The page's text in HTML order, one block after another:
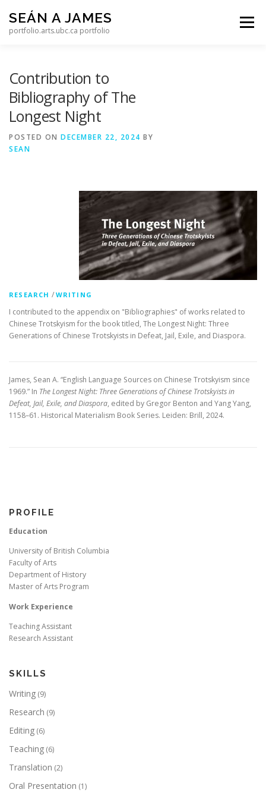
SEÁN A JAMES
portfolio.arts.ubc.ca portfolio
Menu
Contribution to
Bibliography of The
Longest Night
POSTED ON DECEMBER 22, 2024 BY
SEAN
RESEARCH /WRITING
I contributed to the appendix on "Bibliographies" of works related to
Chinese Trotskyism for the book titled, The Longest Night: Three
Generations of Chinese Trotskyists in Defeat, Jail, Exile, and Diaspora.
James, Sean A. “English Language Sources on Chinese Trotskyism since
1969.” In The Longest Night: Three Generations of Chinese Trotskyists in
Defeat, Jail, Exile, and Diaspora, edited by Gregor Benton and Yang Yang,
1158–61. Historical Materialism Book Series. Leiden: Brill, 2024.
PROFILE
Education
University of British Columbia
Faculty of Arts
Department of History
Master of Arts Program
Work Experience
Teaching Assistant
Research Assistant
SKILLS
Writing (9)
Research (9)
Editing (6)
Teaching (6)
Translation (2)
Oral Presentation (1)